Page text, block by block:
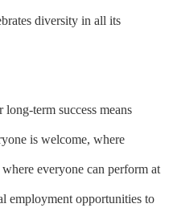
diversity in all its
term success means
is welcome, where
everyone can perform at
employment opportunities to